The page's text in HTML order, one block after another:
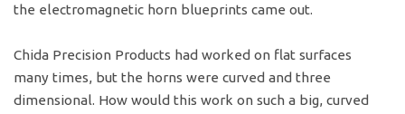
the electromagnetic horn blueprints came out.
Chida Precision Products had worked on flat surfaces
many times, but the horns were curved and three
dimensional. How would this work on such a big, curved